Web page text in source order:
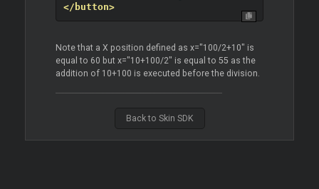
</button>
Note that a X position defined as x="100/2+10" is
equal to 60 but x="10+100/2" is equal to 55 as the
addition of 10+100 is executed before the division.
Back to Skin SDK